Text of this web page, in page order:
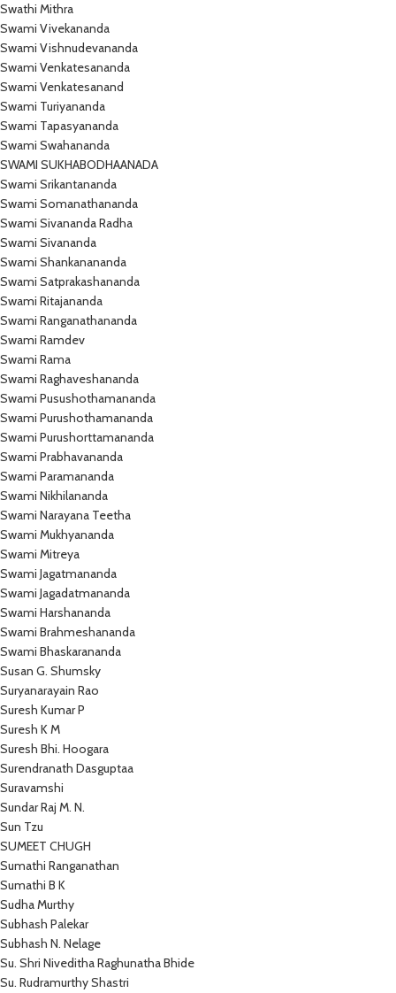
Swathi Mithra
Swami Vivekananda
Swami Vishnudevananda
Swami Venkatesananda
Swami Venkatesanand
Swami Turiyananda
Swami Tapasyananda
Swami Swahananda
SWAMI SUKHABODHAANADA
Swami Srikantananda
Swami Somanathananda
Swami Sivananda Radha
Swami Sivananda
Swami Shankanananda
Swami Satprakashananda
Swami Ritajananda
Swami Ranganathananda
Swami Ramdev
Swami Rama
Swami Raghaveshananda
Swami Pusushothamananda
Swami Purushothamananda
Swami Purushorttamananda
Swami Prabhavananda
Swami Paramananda
Swami Nikhilananda
Swami Narayana Teetha
Swami Mukhyananda
Swami Mitreya
Swami Jagatmananda
Swami Jagadatmananda
Swami Harshananda
Swami Brahmeshananda
Swami Bhaskarananda
Susan G. Shumsky
Suryanarayain Rao
Suresh Kumar P
Suresh K M
Suresh Bhi. Hoogara
Surendranath Dasguptaa
Suravamshi
Sundar Raj M. N.
Sun Tzu
SUMEET CHUGH
Sumathi Ranganathan
Sumathi B K
Sudha Murthy
Subhash Palekar
Subhash N. Nelage
Su. Shri Niveditha Raghunatha Bhide
Su. Rudramurthy Shastri